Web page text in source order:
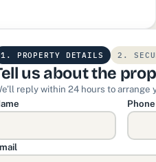
1. PROPERTY DETAILS 2.
us about the
reply within 24 hours to arrange
Phone